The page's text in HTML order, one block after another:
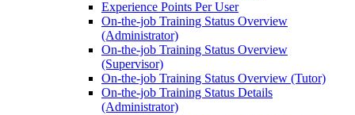
Experience Points Per User
On-the-job Training Status Overview
(Administrator)
On-the-job Training Status Overview
(Supervisor)
On-the-job Training Status Overview (Tutor)
On-the-job Training Status Details
(Administrator)